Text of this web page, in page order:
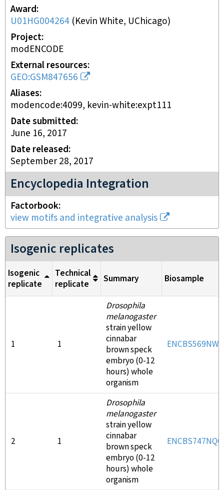
Award
U01HG004264 (Kevin White, UChicago)
Project
modENCODE
External resources
GEO:GSM847656
Aliases
modencode:4099, kevin-white:expt111
Date submitted
June 16, 2017
Date released
September 28, 2017
Encyclopedia Integration
Factorbook
view motifs and integrative analysis
Isogenic replicates
Isogenic
replicate
Technical
replicate
Summary Biosample
1 1
Drosophila
melanogaster
strain yellow
cinnabar
brown speck
embryo (0-12
hours) whole
organism
ENCBS569NWR
2 1
Drosophila
melanogaster
strain yellow
cinnabar
brown speck
embryo (0-12
hours) whole
organism
ENCBS747NQQ